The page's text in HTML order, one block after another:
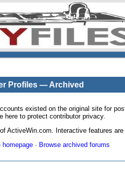
Profiles — Archived
existed on the original site for
here to protect contributor privacy.
ActiveWin.com. Interactive features are
homepage· Browse archived forums